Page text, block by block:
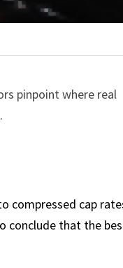
pinpoint where real
compressed cap
conclude that the